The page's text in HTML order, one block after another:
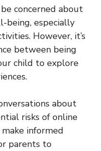
concerned about
being, especially
However, it’s
between being
child to explore
about
risks of online
informed
parents to